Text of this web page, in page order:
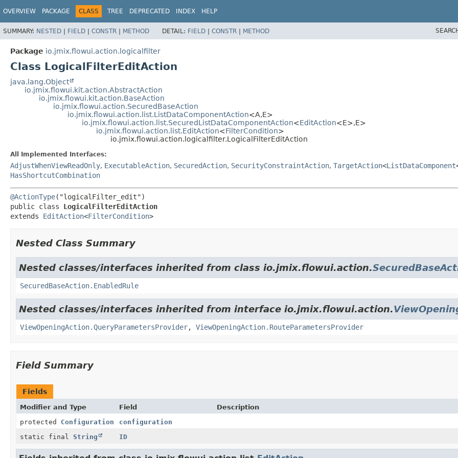
OVERVIEW PACKAGE CLASS TREE DEPRECATED INDEX HELP
SUMMARY: NESTED | FIELD | CONSTR | METHOD DETAIL: FIELD | CONSTR | METHOD
Package io.jmix.flowui.action.logicalfilter
Class LogicalFilterEditAction
java.lang.Object
io.jmix.flowui.kit.action.AbstractAction
io.jmix.flowui.kit.action.BaseAction
io.jmix.flowui.action.SecuredBaseAction
io.jmix.flowui.action.list.ListDataComponentAction<A,E>
io.jmix.flowui.action.list.SecuredListDataComponentAction<EditAction<E>,E>
io.jmix.flowui.action.list.EditAction<FilterCondition>
io.jmix.flowui.action.logicalfilter.LogicalFilterEditAction
All Implemented Interfaces:
AdjustWhenViewReadOnly, ExecutableAction, SecuredAction, SecurityConstraintAction, TargetAction<ListDataComponent
HasShortcutCombination
@ActionType
public class LogicalFilterEditAction
extends EditAction<FilterCondition>
Nested Class Summary
Nested classes/interfaces inherited from class io.jmix.flowui.action.
SecuredBaseAction.EnabledRule
Nested classes/interfaces inherited from interface io.jmix.flowui.action.
ViewOpeningAction.QueryParametersProvider, ViewOpeningAction.RouteParametersProvider
Field Summary
Fields
Modifier and Type Field
Description
protected Configuration
configuration
static final String ID